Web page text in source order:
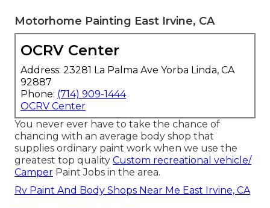
Motorhome Painting East Irvine, CA
OCRV Center
Address: 23281 La Palma Ave Yorba Linda, CA
92887
Phone: (714) 909-1444
OCRV Center
You never ever have to take the chance of
chancing with an average body shop that
supplies ordinary paint work when we use the
greatest top quality Custom recreational vehicle/
Camper Paint Jobs in the area.
Rv Paint And Body Shops Near Me East Irvine, CA